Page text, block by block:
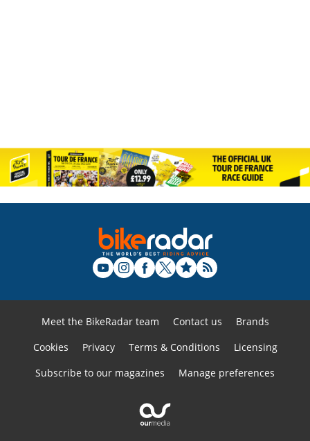
Meet the BikeRadar team Contact us
Brands
Cookies
Privacy Terms & Conditions
Licensing
Subscribe to our magazines
Manage preferences